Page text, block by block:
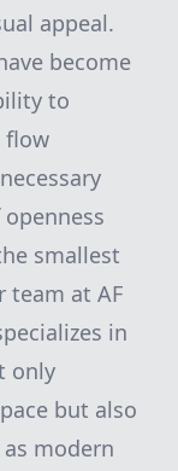
appeal.
become
to
flow
smallest
team at AF
in
only
but also
modern